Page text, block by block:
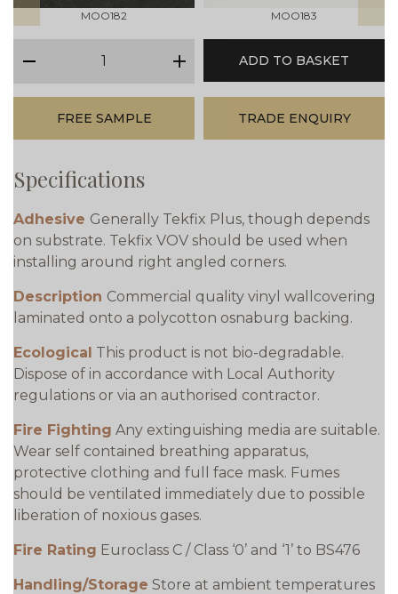
MOO182 MOO183
plus
ADD TO BASKET
FREE SAMPLE TRADE ENQUIRY
Specifications
Adhesive Generally Tekfix Plus, though depends
on substrate. Tekfix VOV should be used when
installing around right angled corners.
Description Commercial quality vinyl wallcovering
laminated onto a polycotton osnaburg backing.
Ecological This product is not bio-degradable.
Dispose of in accordance with Local Authority
regulations or via an authorised contractor.
Fire Fighting Any extinguishing media are suitable.
Wear self contained breathing apparatus,
protective clothing and full face mask. Fumes
should be ventilated immediately due to possible
liberation of noxious gases.
Fire Rating Euroclass C / Class ‘0’ and ‘1’ to BS476
Handling/Storage Store at ambient temperatures